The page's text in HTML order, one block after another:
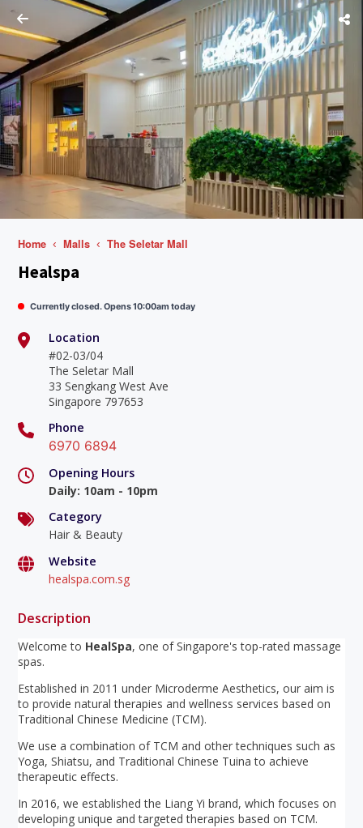
Home Malls The Seletar Mall
Healspa
Currently closed. Opens 10:00am today
Location
#02-03/04
The Seletar Mall
33 Sengkang West Ave
Singapore 797653
Phone
6970 6894
Opening Hours
Daily: 10am - 10pm
Category
Hair & Beauty
Website
healspa.com.sg
Description
Welcome to HealSpa, one of Singapore's top-rated massage
spas.
Established in 2011 under Microderme Aesthetics, our aim is
to provide natural therapies and wellness services based on
Traditional Chinese Medicine (TCM).
We use a combination of TCM and other techniques such as
Yoga, Shiatsu, and Traditional Chinese Tuina to achieve
therapeutic effects.
In 2016, we established the Liang Yi brand, which focuses on
developing unique and targeted therapies based on TCM.